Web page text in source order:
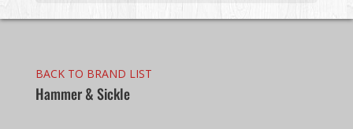
BACK TO BRAND LIST
Hammer & Sickle